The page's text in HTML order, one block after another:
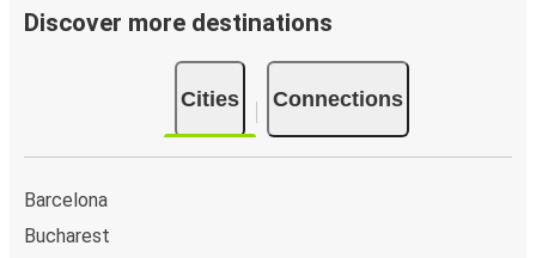
Discover more destinations
Cities Connections
Barcelona
Bucharest